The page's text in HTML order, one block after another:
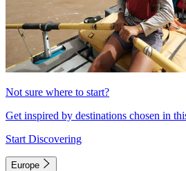
Not sure where to start?
Get inspired by destinations chosen in
Start Discovering
Europe